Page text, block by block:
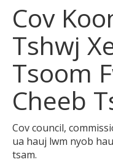
the
spacebar
to
toggle
and
move
to
sub-
menus.
Cov
Tshwj
Tsoom
Cheeb
Cov council,
ua hauj lwm nyob
tsam.